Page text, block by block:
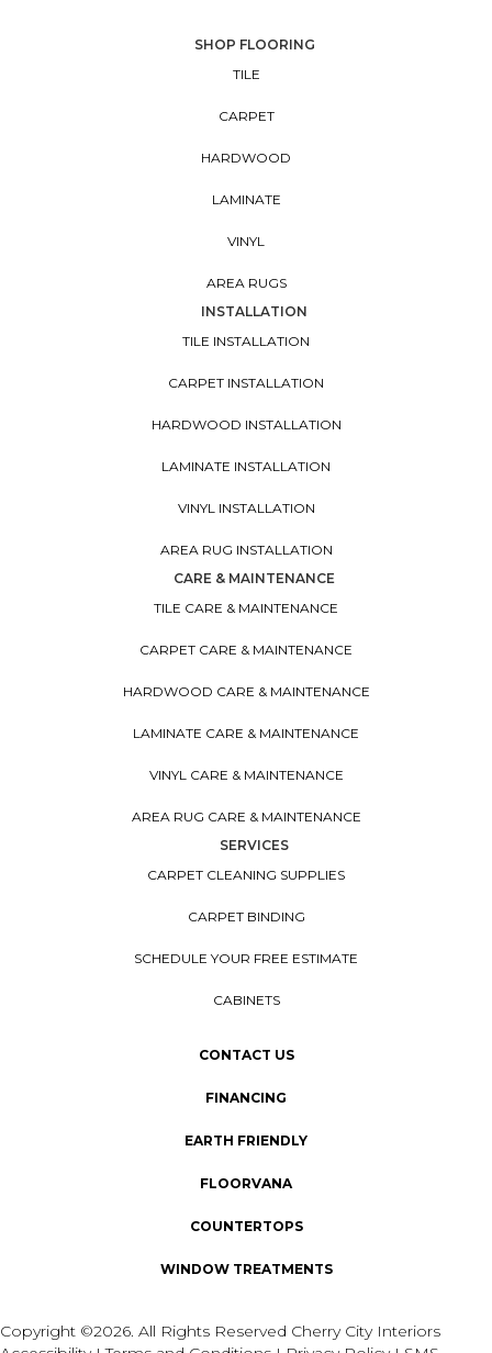
SHOP FLOORING
TILE
CARPET
HARDWOOD
LAMINATE
VINYL
AREA RUGS
INSTALLATION
TILE INSTALLATION
CARPET INSTALLATION
HARDWOOD INSTALLATION
LAMINATE INSTALLATION
VINYL INSTALLATION
AREA RUG INSTALLATION
CARE & MAINTENANCE
TILE CARE & MAINTENANCE
CARPET CARE & MAINTENANCE
HARDWOOD CARE & MAINTENANCE
LAMINATE CARE & MAINTENANCE
VINYL CARE & MAINTENANCE
AREA RUG CARE & MAINTENANCE
SERVICES
CARPET CLEANING SUPPLIES
CARPET BINDING
SCHEDULE YOUR FREE ESTIMATE
CABINETS
CONTACT US
FINANCING
EARTH FRIENDLY
FLOORVANA
COUNTERTOPS
WINDOW TREATMENTS
Copyright ©2026. All Rights Reserved Cherry City Interiors